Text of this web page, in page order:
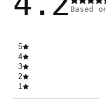
Based
5
4
3
2
1